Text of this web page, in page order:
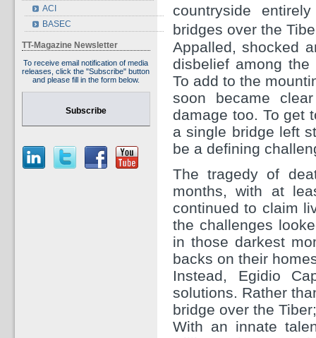
ACI
BASEC
TT-Magazine Newsletter
To receive email notification of media
releases, click the "Subscribe" button
and please fill in the form below.
Subscribe
countryside
bridges over the
Appalled, shocked
disbelief among
To add to the
soon became
damage too. To get
a single bridge left
be a defining
The tragedy of
months, with at
continued to claim
the challenges
in those darkest
backs on their
Instead, Egidio
solutions. Rather
bridge over the
With an innate